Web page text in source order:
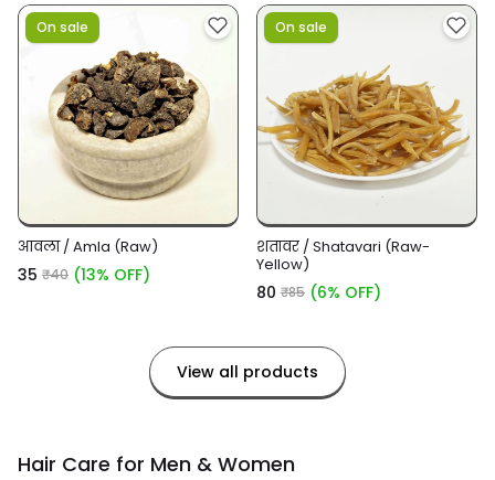
On sale
आंवला / Amla (Raw)
₹35 ₹40 (13% OFF)
On sale
शतावर / Shatavari (Raw-
Yellow)
₹80 ₹85 (6% OFF)
View all products
Hair Care for Men & Women